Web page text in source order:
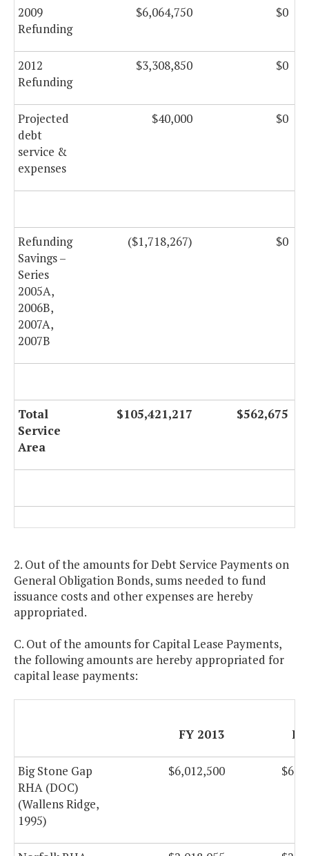
2009
Refunding
$6,064,750 $0
2012
Refunding
$3,308,850 $0
Projected
debt
service &
expenses
$40,000 $0
Refunding
Savings –
Series
2005A,
2006B,
2007A,
2007B
($1,718,267) $0
Total
Service
Area
$105,421,217 $562,675
2. Out of the amounts for Debt Service Payments on
General Obligation Bonds, sums needed to fund
issuance costs and other expenses are hereby
appropriated.
C. Out of the amounts for Capital Lease Payments,
the following amounts are hereby appropriated for
capital lease payments:
FY 2013
Big Stone Gap
RHA (DOC)
(Wallens Ridge,
1995)
$6,012,500